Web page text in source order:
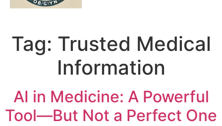
Tag: Trusted Medical
Information
AI in Medicine: A Powerful
Tool—But Not a Perfect One